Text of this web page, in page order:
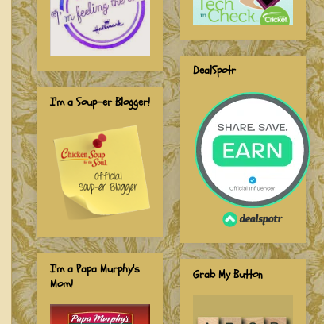
I'm a Soup-er Blogger!
I'm a Papa Murphy's
Mom!
DealSpotr
Grab My Button